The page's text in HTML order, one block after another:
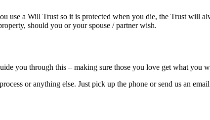
a Will Trust so it is protected when you die, the Trust will
should you or your spouse / partner wish.
you through this – making sure those you love get what you
or anything else. Just pick up the phone or send us an